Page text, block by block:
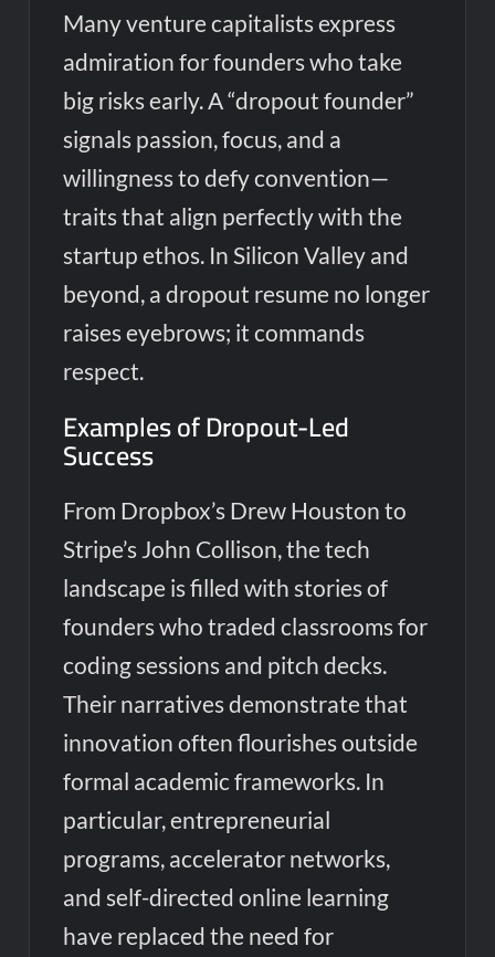
Many venture capitalists express
admiration for founders who take
big risks early. A “dropout founder”
signals passion, focus, and a
willingness to defy convention—
traits that align perfectly with the
startup ethos. In Silicon Valley and
beyond, a dropout resume no longer
raises eyebrows; it commands
respect.
Examples of Dropout-Led
Success
From Dropbox’s Drew Houston to
Stripe’s John Collison, the tech
landscape is filled with stories of
founders who traded classrooms for
coding sessions and pitch decks.
Their narratives demonstrate that
innovation often flourishes outside
formal academic frameworks. In
particular, entrepreneurial
programs, accelerator networks,
and self-directed online learning
have replaced the need for